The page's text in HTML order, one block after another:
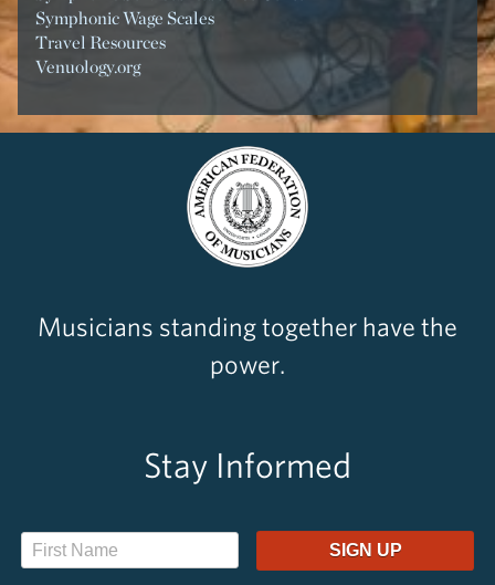
Symphonic Wage Scales
Travel Resources
Venuology.org
Musicians standing together have the
power.
Stay Informed